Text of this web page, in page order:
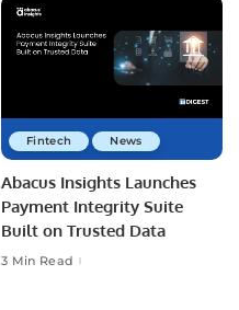
Fintech News
Abacus Insights Launches
Payment Integrity Suite
Built on Trusted Data
3 Min Read